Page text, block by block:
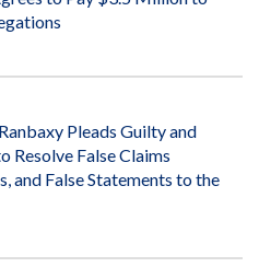
Pleads Guilty and
Resolve False Claims
and False Statements to the